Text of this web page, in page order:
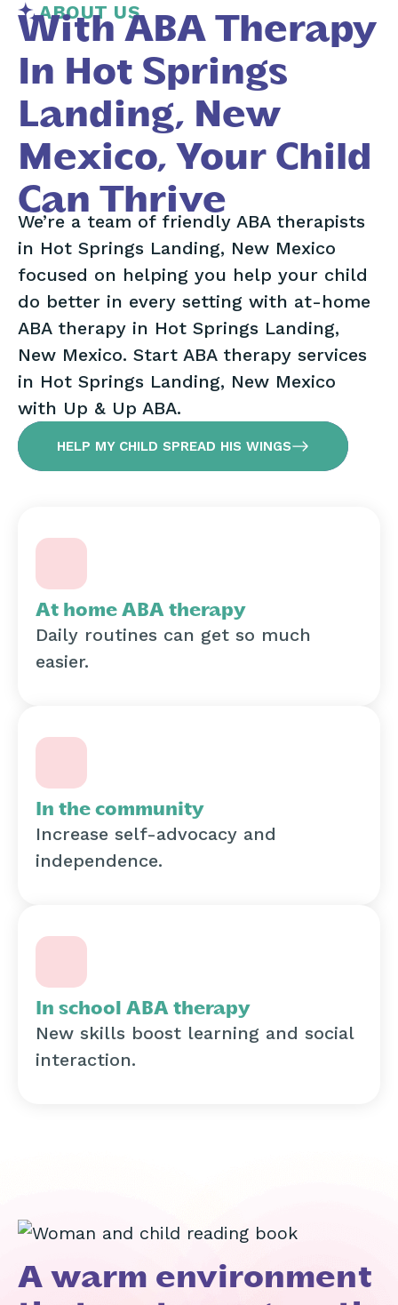
ABOUT US
With ABA Therapy
In Hot Springs
Landing, New
Mexico, Your Child
Can Thrive
We’re a team of friendly ABA therapists
in Hot Springs Landing, New Mexico
focused on helping you help your child
do better in every setting with at-home
ABA therapy in Hot Springs Landing,
New Mexico. Start ABA therapy services
in Hot Springs Landing, New Mexico
with Up & Up ABA.
HELP MY CHILD SPREAD HIS WINGS
At home ABA therapy
Daily routines can get so much
easier.
In the community
Increase self-advocacy and
independence.
In school ABA therapy
New skills boost learning and social
interaction.
A warm environment